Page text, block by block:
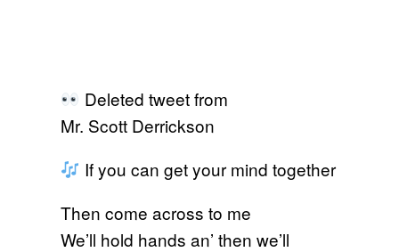
Deleted tweet from
Mr. Scott Derrickson
If you can get your mind together
Then come across to me
We’ll hold hands an’ then we’ll